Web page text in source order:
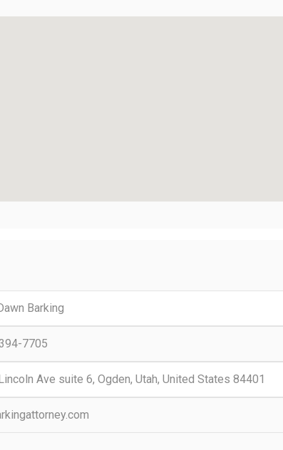
Barking
7705
Ave suite 6, Ogden, Utah, United States 84401